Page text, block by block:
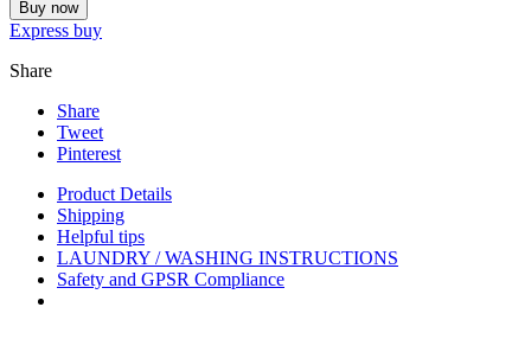
Buy now
Express buy
Share
Share
Tweet
Pinterest
Product Details
Shipping
Helpful tips
LAUNDRY / WASHING INSTRUCTIONS
Safety and GPSR Compliance